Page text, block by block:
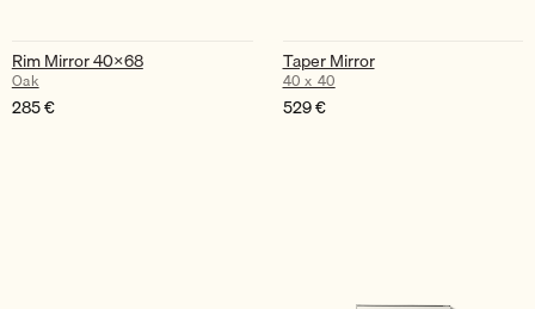
Rim Mirror 40×68
Oak
285€
Taper Mirror
40 x 40
529€